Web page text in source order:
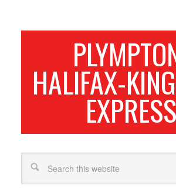
HALIFAX-
EXPRESS